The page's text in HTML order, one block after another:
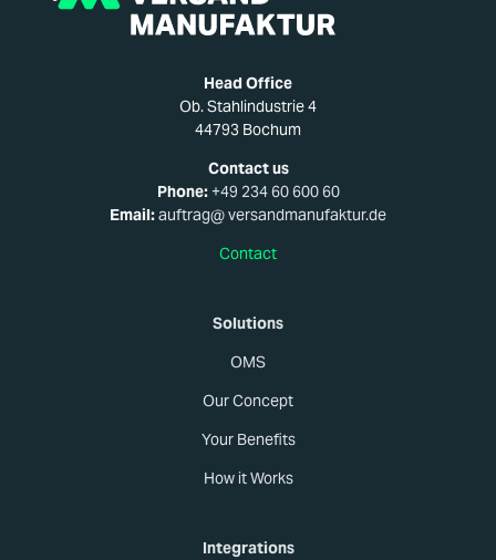
Head Office
Ob. Stahlindustrie 4
44793 Bochum
Contact us
Phone:+49 234 60 600 60
Email:auftrag@ versandmanufaktur.de
Contact
Solutions
OMS
Our Concept
Your Benefits
How it Works
Integrations